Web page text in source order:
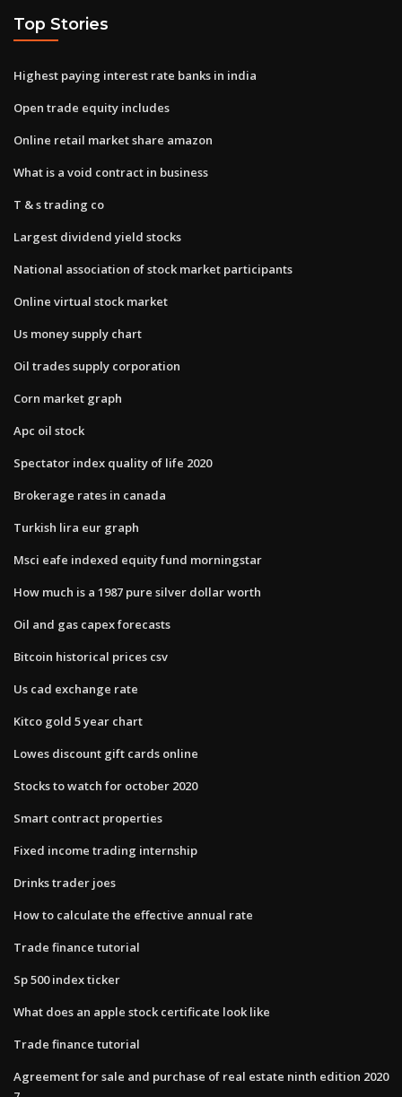
Top Stories
Highest paying interest rate banks in india
Open trade equity includes
Online retail market share amazon
What is a void contract in business
T & s trading co
Largest dividend yield stocks
National association of stock market participants
Online virtual stock market
Us money supply chart
Oil trades supply corporation
Corn market graph
Apc oil stock
Spectator index quality of life 2020
Brokerage rates in canada
Turkish lira eur graph
Msci eafe indexed equity fund morningstar
How much is a 1987 pure silver dollar worth
Oil and gas capex forecasts
Bitcoin historical prices csv
Us cad exchange rate
Kitco gold 5 year chart
Lowes discount gift cards online
Stocks to watch for october 2020
Smart contract properties
Fixed income trading internship
Drinks trader joes
How to calculate the effective annual rate
Trade finance tutorial
Sp 500 index ticker
What does an apple stock certificate look like
Trade finance tutorial
Agreement for sale and purchase of real estate ninth edition 2020